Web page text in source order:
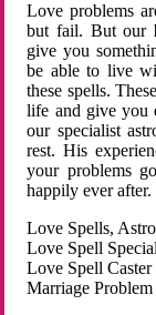
Love problems
but fail. But our
give you
be able to live
these spells.
life and give you
our specialist
rest. His
your problems
happily ever after.
Love Spells,
Love Spell
Love Spell
Marriage